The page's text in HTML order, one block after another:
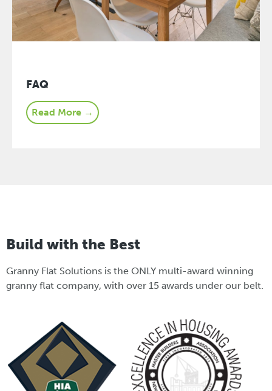
FAQ
Read More →
Build with the Best
Granny Flat Solutions is the ONLY multi-award winning
granny flat company, with over 15 awards under our belt.